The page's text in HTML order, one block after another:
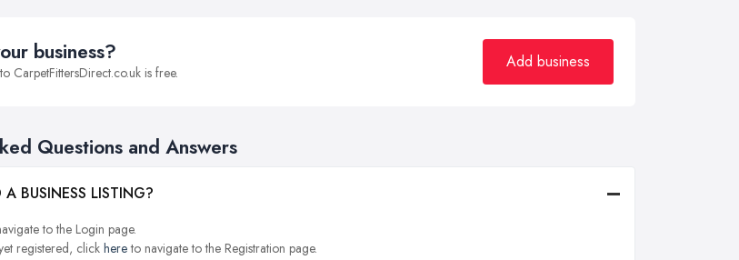
business?
CarpetFittersDirect.co.uk is free.
Add business
Questions and Answers
BUSINESS LISTING?
to the Login page.
registered, click hereto navigate to the Registration page.